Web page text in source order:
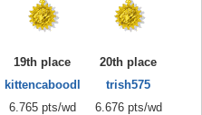
19th place
kittencaboodl
6.765 pts/wd
20th place
trish575
6.676 pts/wd